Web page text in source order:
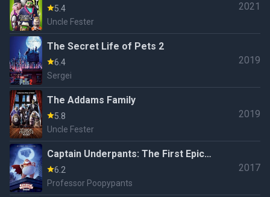
5.4
Uncle Fester
2021
The Secret Life of Pets 2
6.4
Sergei
2019
The Addams Family
5.8
Uncle Fester
2019
Captain Underpants: The First Epic
Movie
6.2
Professor Poopypants
2017